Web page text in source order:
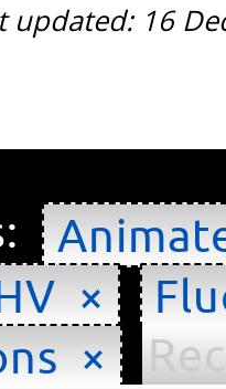
updated: 16
×
×